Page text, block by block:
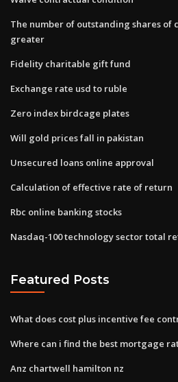
The number of outstanding shares of
greater
Fidelity charitable gift fund
Exchange rate usd to ruble
Zero index birdcage plates
Will gold prices fall in pakistan
Unsecured loans online approval
Calculation of effective rate of return
Rbc online banking stocks
Nasdaq-100 technology sector total
Featured Posts
What does cost plus incentive fee
Where can i find the best mortgage
Anz chartwell hamilton nz